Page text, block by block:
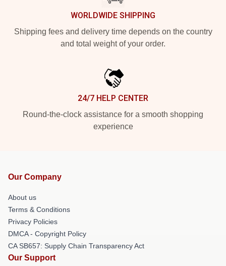
WORLDWIDE SHIPPING
Shipping fees and delivery time depends on the country
and total weight of your order.
24/7 HELP CENTER
Round-the-clock assistance for a smooth shopping
experience
Our Company
About us
Terms & Conditions
Privacy Policies
DMCA - Copyright Policy
CA SB657: Supply Chain Transparency Act
Our Support